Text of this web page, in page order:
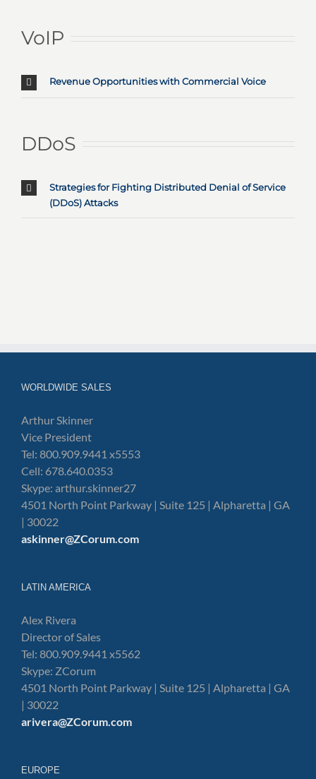
VoIP
Revenue Opportunities with Commercial Voice
DDoS
Strategies for Fighting Distributed Denial of Service
(DDoS) Attacks
WORLDWIDE SALES
Arthur Skinner
Vice President
Tel: 800.909.9441 x5553
Cell: 678.640.0353
Skype: arthur.skinner27
4501 North Point Parkway | Suite 125 | Alpharetta | GA
| 30022
askinner@ZCorum.com
LATIN AMERICA
Alex Rivera
Director of Sales
Tel: 800.909.9441 x5562
Skype: ZCorum
4501 North Point Parkway | Suite 125 | Alpharetta | GA
| 30022
arivera@ZCorum.com
EUROPE